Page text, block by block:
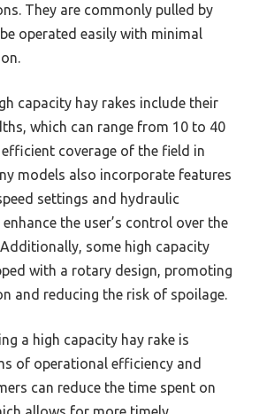
They are commonly pulled by
operated easily with minimal
capacity hay rakes include their
which can range from 10 to 40
coverage of the field in
models also incorporate features
settings and hydraulic
the user’s control over the
Additionally, some high capacity
with a rotary design, promoting
and reducing the risk of spoilage.
a high capacity hay rake is
of operational efficiency and
can reduce the time spent on